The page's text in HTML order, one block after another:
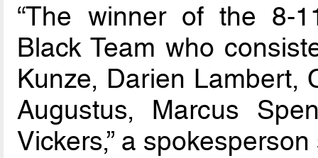
“The winner of the 8-
Black Team who
Kunze, Darien Lambert,
Augustus, Marcus
Vickers,” a